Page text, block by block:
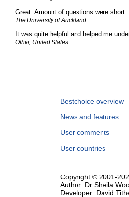
Great. Amount of questions were short.
The University of Auckland
It was quite helpful and helped me
Other, United States
Bestchoice overview
News and features
User comments
User countries
Copyright © 2001-
Author: Dr Sheila
Developer: David